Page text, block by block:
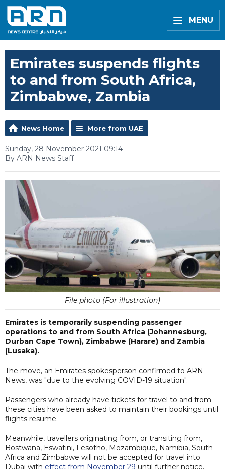
MENU
Emirates suspends flights
to and from South Africa,
Zimbabwe, Zambia
News Home More from UAE
Sunday, 28 November 2021 09:14
By ARN News Staff
File photo (For illustration)
Emirates is temporarily suspending passenger
operations to and from South Africa (Johannesburg,
Durban Cape Town), Zimbabwe (Harare) and Zambia
(Lusaka).
The move, an Emirates spokesperson confirmed to ARN
News, was "due to the evolving COVID-19 situation".
Passengers who already have tickets for travel to and from
these cities have been asked to maintain their bookings until
flights resume.
Meanwhile, travellers originating from, or transiting from,
Bostwana, Eswatini, Lesotho, Mozambique, Namibia, South
Africa and Zimbabwe will not be accepted for travel into
Dubai with effect from November 29 until further notice.